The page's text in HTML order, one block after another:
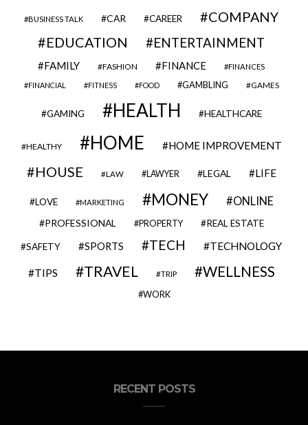
BUSINESS TALK CAR CAREER
COMPANY
EDUCATION
ENTERTAINMENT
FAMILY FASHION FINANCE FINANCES
FINANCIAL FITNESS FOOD GAMBLING GAMES
GAMING HEALTH HEALTHCARE
HEALTHY HOME HOME IMPROVEMENT
HOUSE LAW LAWYER LEGAL LIFE
LOVE MARKETING MONEY ONLINE
PROFESSIONAL PROPERTY REAL ESTATE
SAFETY SPORTS TECH TECHNOLOGY
TIPS TRAVEL TRIP WELLNESS
WORK
RECENT POSTS